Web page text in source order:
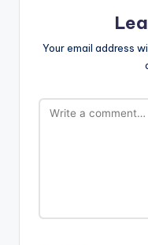
Your email address